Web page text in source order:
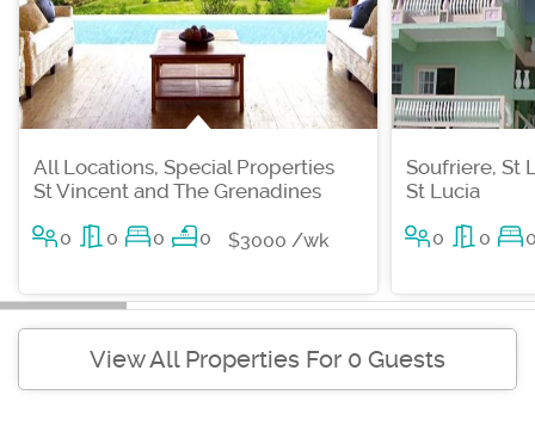
All Locations, Special Properties
St Vincent and The Grenadines
0 0 0 0 $3000 /wk
Soufriere, St
St Lucia
0 0
View All Properties For 0 Guests